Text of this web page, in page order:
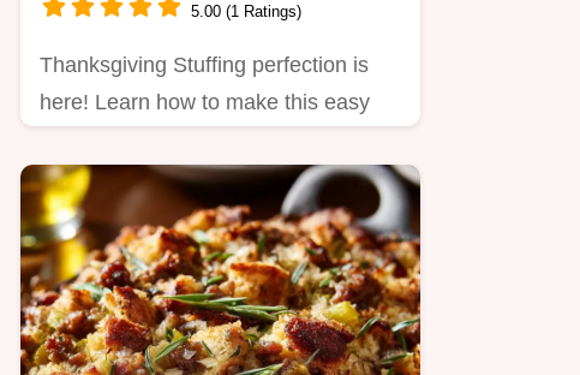
5.00 (1 Ratings)
Thanksgiving Stuffing perfection is
here! Learn how to make this easy